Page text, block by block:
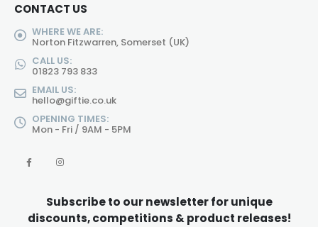
CONTACT US
WHERE WE ARE:
Norton Fitzwarren, Somerset (UK)
CALL US:
01823 793 833
EMAIL US:
hello@giftie.co.uk
OPENING TIMES:
Mon - Fri / 9AM - 5PM
Subscribe to our newsletter for unique
discounts, competitions & product releases!